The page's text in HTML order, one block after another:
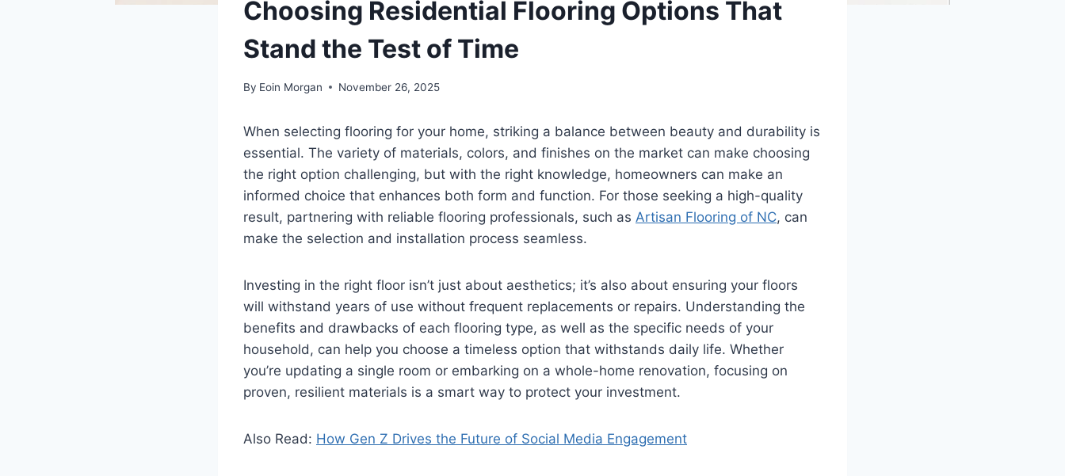
Choosing Residential Flooring Options That
Stand the Test of Time
By Eoin Morgan November 26, 2025
When selecting flooring for your home, striking a balance between beauty and durability is
essential. The variety of materials, colors, and finishes on the market can make choosing
the right option challenging, but with the right knowledge, homeowners can make an
informed choice that enhances both form and function. For those seeking a high-quality
result, partnering with reliable flooring professionals, such as Artisan Flooring of NC, can
make the selection and installation process seamless.
Investing in the right floor isn’t just about aesthetics; it’s also about ensuring your floors
will withstand years of use without frequent replacements or repairs. Understanding the
benefits and drawbacks of each flooring type, as well as the specific needs of your
household, can help you choose a timeless option that withstands daily life. Whether
you’re updating a single room or embarking on a whole-home renovation, focusing on
proven, resilient materials is a smart way to protect your investment.
Also Read: How Gen Z Drives the Future of Social Media Engagement